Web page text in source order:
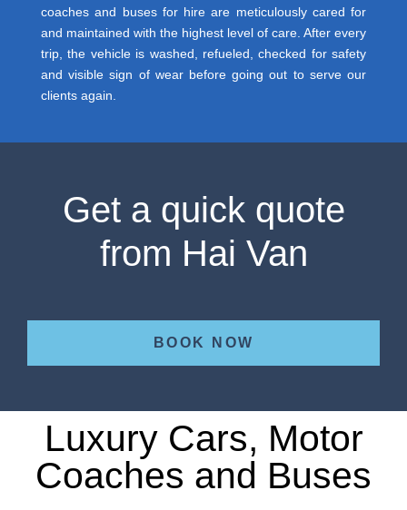
coaches and buses for hire are meticulously cared for
and maintained with the highest level of care. After every
trip, the vehicle is washed, refueled, checked for safety
and visible sign of wear before going out to serve our
clients again.
Get a quick quote
from Hai Van
BOOK NOW
Luxury Cars, Motor
Coaches and Buses